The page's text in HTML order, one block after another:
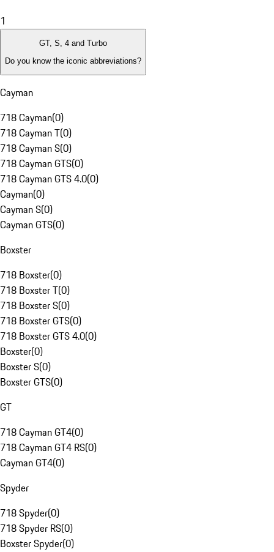
1
GT, S, 4 and Turbo
Do you know the iconic abbreviations?
Cayman
718 Cayman(0)
718 Cayman T(0)
718 Cayman S(0)
718 Cayman GTS(0)
718 Cayman GTS 4.0(0)
Cayman(0)
Cayman S(0)
Cayman GTS(0)
Boxster
718 Boxster(0)
718 Boxster T(0)
718 Boxster S(0)
718 Boxster GTS(0)
718 Boxster GTS 4.0(0)
Boxster(0)
Boxster S(0)
Boxster GTS(0)
GT
718 Cayman GT4(0)
718 Cayman GT4 RS(0)
Cayman GT4(0)
Spyder
718 Spyder(0)
718 Spyder RS(0)
Boxster Spyder(0)